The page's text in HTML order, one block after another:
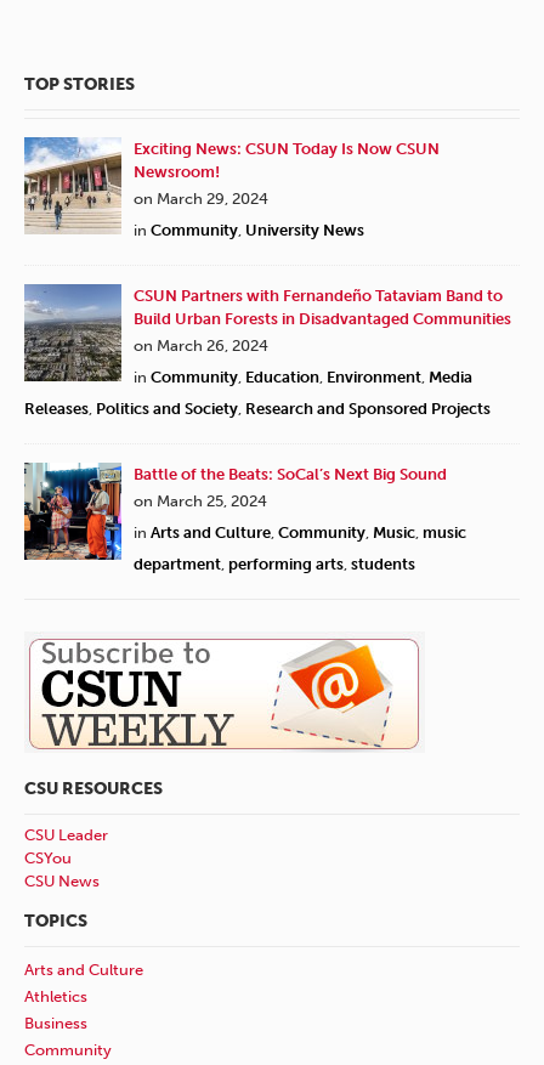
TOP STORIES
Exciting News: CSUN Today Is Now CSUN
Newsroom!
on March 29, 2024
in Community, University News
CSUN Partners with Fernandeño Tataviam Band to
Build Urban Forests in Disadvantaged Communities
on March 26, 2024
in Community, Education, Environment, Media
Releases, Politics and Society, Research and Sponsored Projects
Battle of the Beats: SoCal’s Next Big Sound
on March 25, 2024
in Arts and Culture, Community, Music, music
department, performing arts, students
CSU RESOURCES
CSU Leader
CSYou
CSU News
TOPICS
Arts and Culture
Athletics
Business
Community